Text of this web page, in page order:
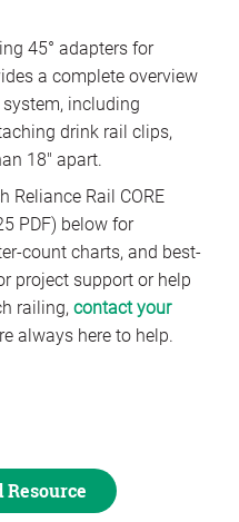
45° adapters for
a complete overview
system, including
drink rail clips,
18″ apart.
Reliance Rail CORE
PDF) below for
count charts, and best-
project support or help
railing, contact your
always here to help.
Resource